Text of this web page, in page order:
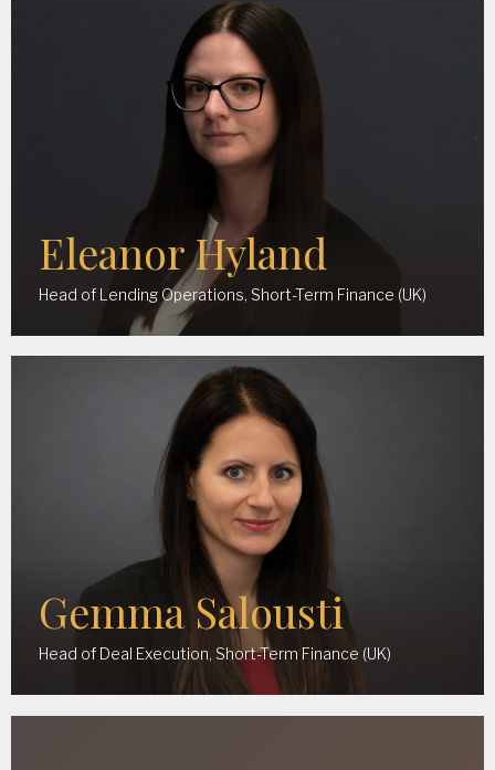
Eleanor Hyland
Head of Lending Operations, Short-Term Finance (UK)
Gemma Salousti
Head of Deal Execution, Short-Term Finance (UK)